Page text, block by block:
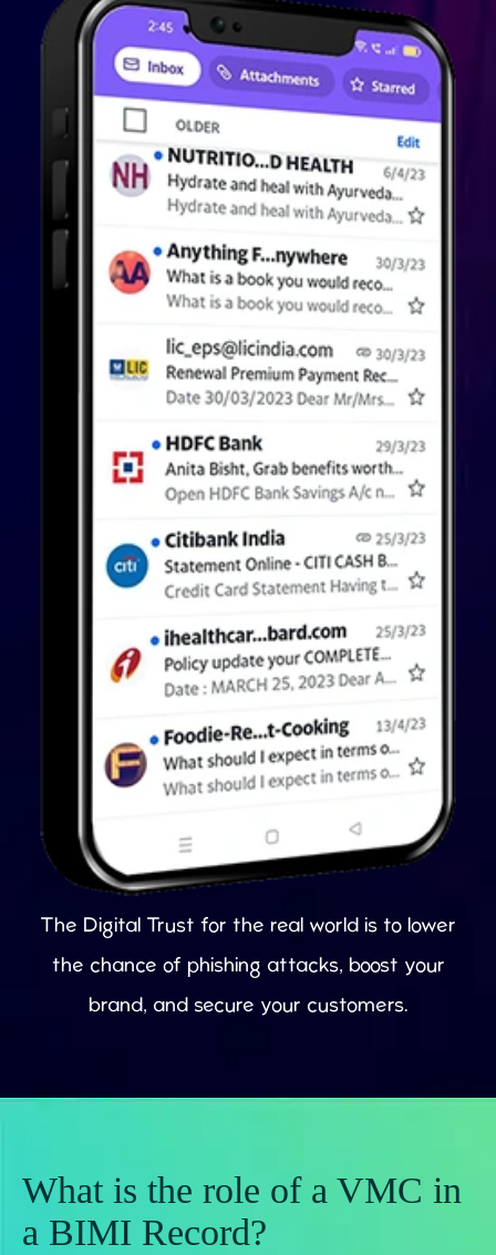
The Digital Trust for the real world is to lower
the chance of phishing attacks, boost your
brand, and secure your customers.
What is the role of a VMC in
a BIMI Record?